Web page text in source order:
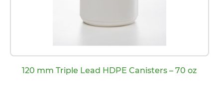
120 mm Triple Lead HDPE Canisters – 70 oz